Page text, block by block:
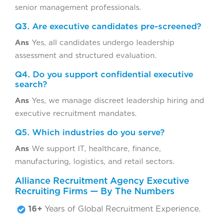
senior management professionals.
Q3. Are executive candidates pre-screened?
Ans Yes, all candidates undergo leadership
assessment and structured evaluation.
Q4. Do you support confidential executive
search?
Ans Yes, we manage discreet leadership hiring and
executive recruitment mandates.
Q5. Which industries do you serve?
Ans We support IT, healthcare, finance,
manufacturing, logistics, and retail sectors.
Alliance Recruitment Agency Executive
Recruiting Firms — By The Numbers
16+ Years of Global Recruitment Experience.